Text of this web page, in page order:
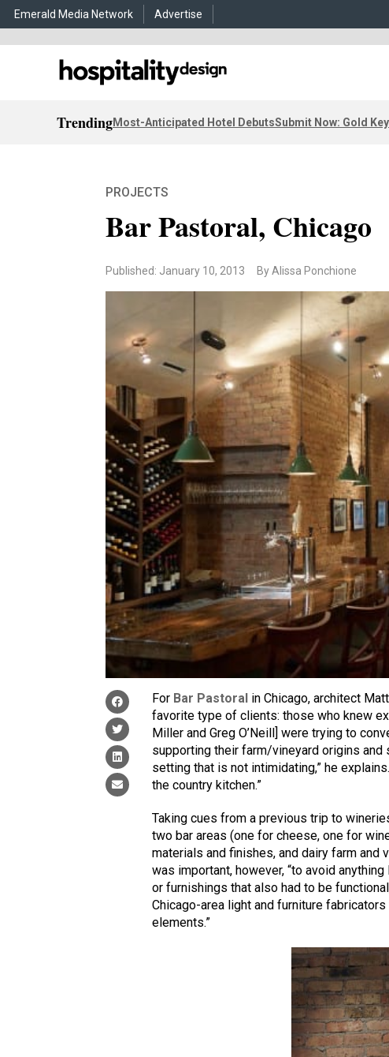
Emerald Media Network Advertise
TrendingMost-Anticipated Hotel DebutsSubmit Now: Gold
PROJECTS
Bar Pastoral, Chicago
Published: January 10, 2013 By Alissa Ponchione
For Bar Pastoral in Chicago, architect
favorite type of clients: those who knew
Miller and Greg O’Neill] were trying to
supporting their farm/vineyard origins and
setting that is not intimidating,” he
the country kitchen.”
Taking cues from a previous trip to
two bar areas (one for cheese, one for
materials and finishes, and dairy farm
was important, however, “to avoid
or furnishings that also had to be
Chicago-area light and furniture
elements.”